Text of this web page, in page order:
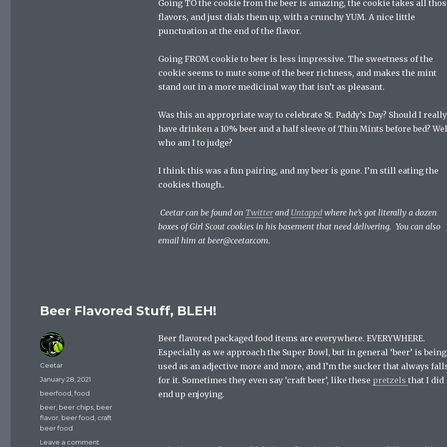
Going TO the cookie from the beer is amazing, the cookie takes all
flavors, and just dials them up, with a crunchy YUM. A nice little
punctuation at the end of the flavor.
Going FROM cookie to beer is less impressive. The sweetness of the
cookie seems to mute some of the beer richness, and makes the mint
stand out in a more medicinal way that isn’t as pleasant.
Was this an appropriate way to celebrate St. Paddy’s Day? Should I really
have drinken a 10% beer and a half sleeve of Thin Mints before bed?
who am I to judge?
I think this was a fun pairing, and my beer is gone. I’m still eating the
cookies though..
Ceetar can be found on Twitterand Untappdwhere he’s got literally a dozen
boxes of Girl Scout cookies in his basement that need delivering. You can also
email him at beer@ceetar.com.
Beer Flavored Stuff, BLEH!
Beer flavored packaged food items are everywhere. EVERYWHERE.
Especially as we approach the Super Bowl, but in general ‘beer’ is being
used as an adjective more and more, and I’m the sucker that always
for it. Sometimes they even say ‘craft beer’, like these pretzels that I did
end up enjoying.
Author
Ceetar
Posted
on
January 28, 2021
Categories
beerfood,food
Tags
beer, beer chips, beer
flavor, beer food, craft
beer food
Leave a comment